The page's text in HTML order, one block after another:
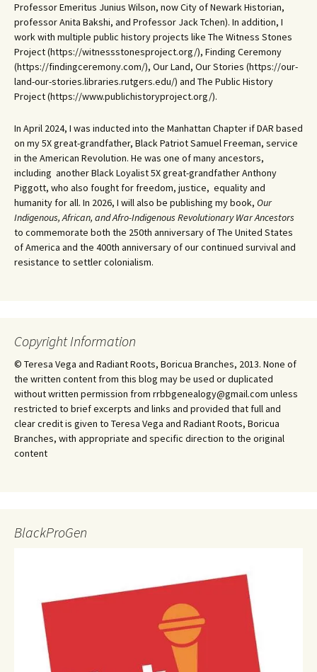
Professor Emeritus Junius Wilson, now City of Newark Historian,
professor Anita Bakshi, and Professor Jack Tchen). In addition, I
work with multiple public history projects like The Witness Stones
Project (https://witnessstonesproject.org/), Finding Ceremony
(https://findingceremony.com/), Our Land, Our Stories (https://our-
land-our-stories.libraries.rutgers.edu/) and The Public History
Project (https://www.publichistoryproject.org/).
In April 2024, I was inducted into the Manhattan Chapter if DAR based
on my 5X great-grandfather, Black Patriot Samuel Freeman, service
in the American Revolution. He was one of many ancestors,
including another Black Loyalist 5X great-grandfather Anthony
Piggott, who also fought for freedom, justice, equality and
humanity for all. In 2026, I will also be publishing my book, Our
Indigenous, African, and Afro-Indigenous Revolutionary War Ancestors
to commemorate both the 250th anniversary of The United States
of America and the 400th anniversary of our continued survival and
resistance to settler colonialism.
Copyright Information
© Teresa Vega and Radiant Roots, Boricua Branches, 2013. None of
the written content from this blog may be used or duplicated
without written permission from rrbbgenealogy@gmail.com unless
restricted to brief excerpts and links and provided that full and
clear credit is given to Teresa Vega and Radiant Roots, Boricua
Branches, with appropriate and specific direction to the original
content
BlackProGen